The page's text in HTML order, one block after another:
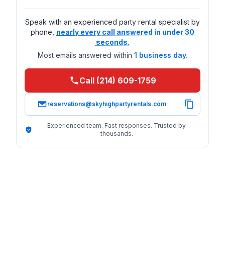
Speak with an experienced party rental specialist by
phone, nearly every call answered in under 30
seconds.
Most emails answered within 1 business day.
Call (214) 609-1759
reservations@skyhighpartyrentals.com
Experienced team. Fast responses. Trusted by
thousands.